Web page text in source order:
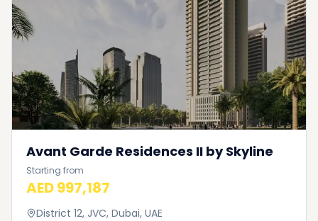
Avant Garde Residences II by Skyline
Starting from
AED 997,187
District 12, JVC, Dubai, UAE